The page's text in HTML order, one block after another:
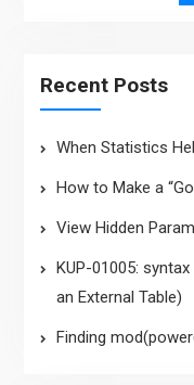
Recent Posts
When Statistics
How to Make a
View Hidden
KUP-01005:
an External Table)
Finding